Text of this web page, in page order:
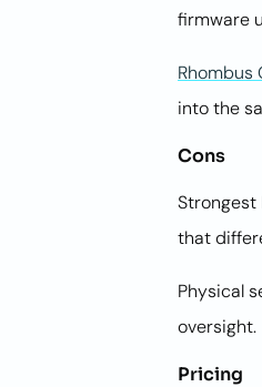
firmware
Rhombus
into the
Cons
Strongest
that
Physical
oversight.
Pricing